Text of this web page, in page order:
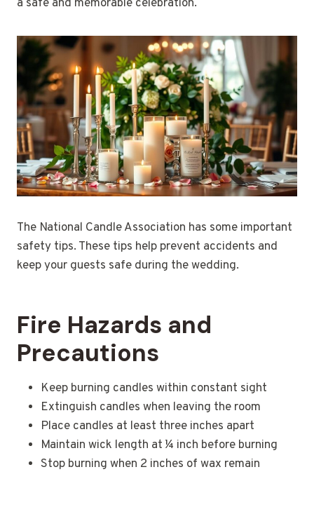
a safe and memorable celebration.
The National Candle Association has some important
safety tips. These tips help prevent accidents and
keep your guests safe during the wedding.
Fire Hazards and
Precautions
Keep burning candles within constant sight
Extinguish candles when leaving the room
Place candles at least three inches apart
Maintain wick length at ¼ inch before burning
Stop burning when 2 inches of wax remain